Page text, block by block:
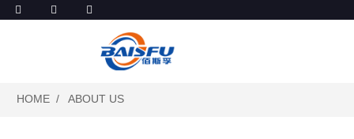
HOME ABOUT US